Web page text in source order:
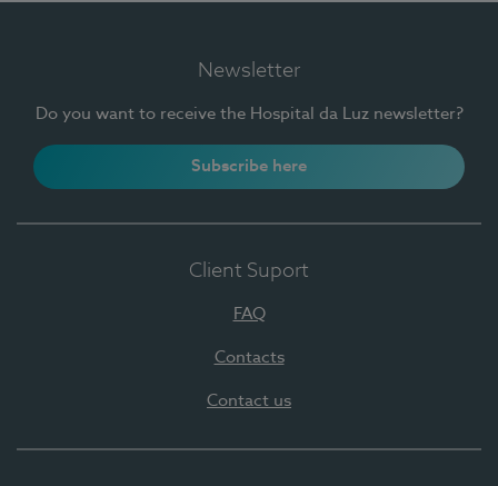
Newsletter
Do you want to receive the Hospital da Luz newsletter?
Subscribe here
Client Suport
FAQ
Contacts
Contact us